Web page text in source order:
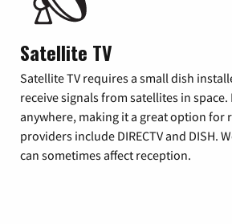
Satellite TV
Satellite TV requires a small dish
receive signals from satellites in space.
anywhere, making it a great option for
providers include DIRECTV and DISH.
can sometimes affect reception.